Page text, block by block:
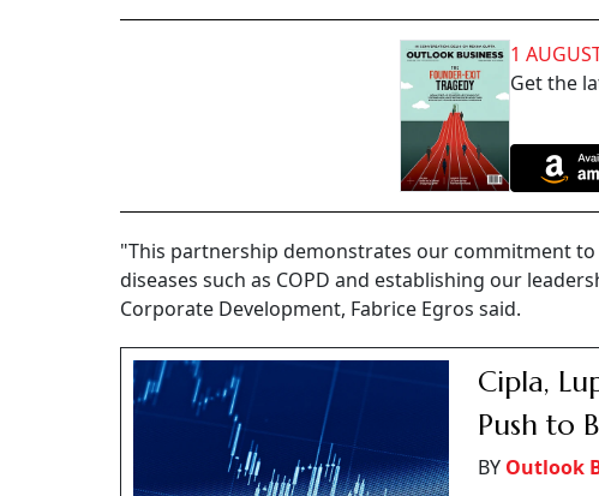
1
Get the
"This partnership demonstrates our commitment
diseases such as COPD and establishing our
Corporate Development, Fabrice Egros said.
Cipla,
Push to
BY Outlook